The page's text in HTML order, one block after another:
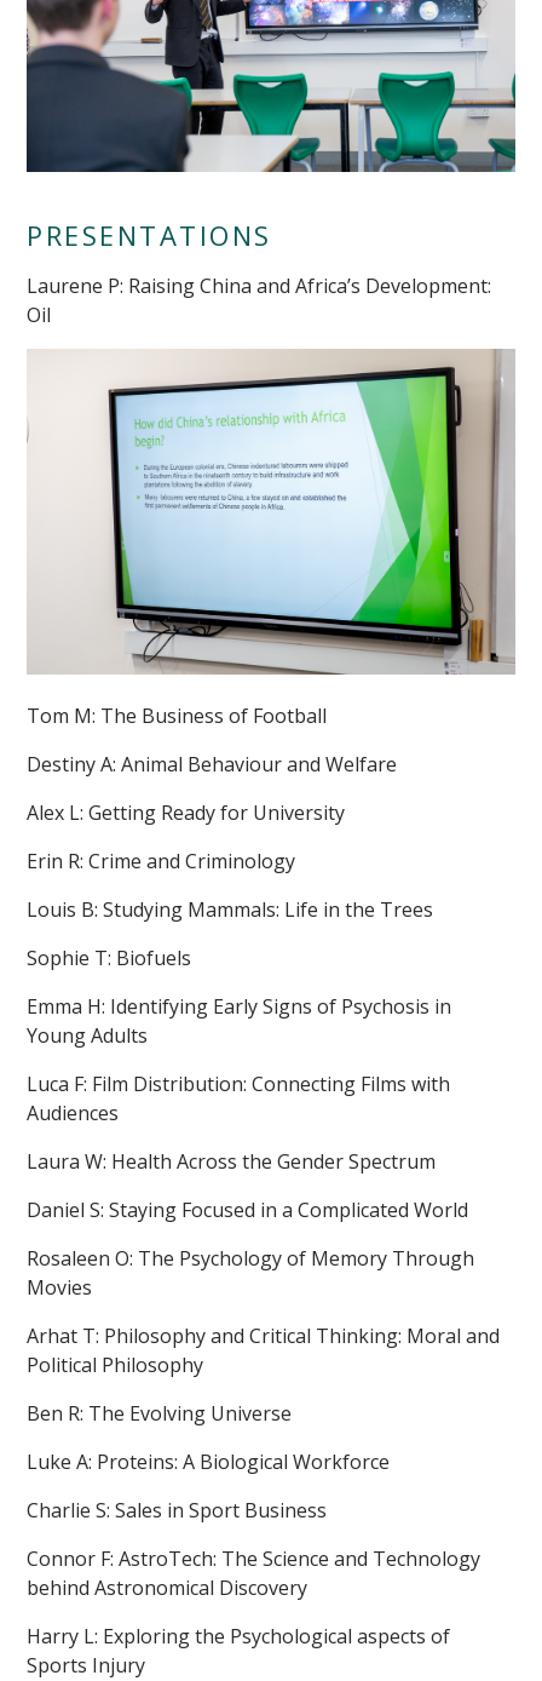
PRESENTATIONS
Laurene P: Raising China and Africa’s Development:
Oil
Tom M: The Business of Football
Destiny A: Animal Behaviour and Welfare
Alex L: Getting Ready for University
Erin R: Crime and Criminology
Louis B: Studying Mammals: Life in the Trees
Sophie T: Biofuels
Emma H: Identifying Early Signs of Psychosis in
Young Adults
Luca F: Film Distribution: Connecting Films with
Audiences
Laura W: Health Across the Gender Spectrum
Daniel S: Staying Focused in a Complicated World
Rosaleen O: The Psychology of Memory Through
Movies
Arhat T: Philosophy and Critical Thinking: Moral and
Political Philosophy
Ben R: The Evolving Universe
Luke A: Proteins: A Biological Workforce
Charlie S: Sales in Sport Business
Connor F: AstroTech: The Science and Technology
behind Astronomical Discovery
Harry L: Exploring the Psychological aspects of
Sports Injury